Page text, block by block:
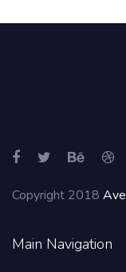
Copyright 2018 Ave
Main Navigation